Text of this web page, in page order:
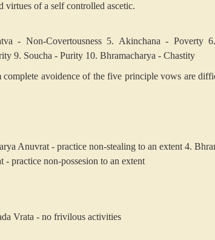
of a self controlled ascetic.
- Non-Covertousness5. Akinchana - Poverty6.
9. Soucha - Purity 10. Bhramacharya - Chastity
avoidence of the five principle vows are
Anuvrat - practice non-stealing to an extent4.
- practice non-possesion to an extent
Vrata - no frivilous activities